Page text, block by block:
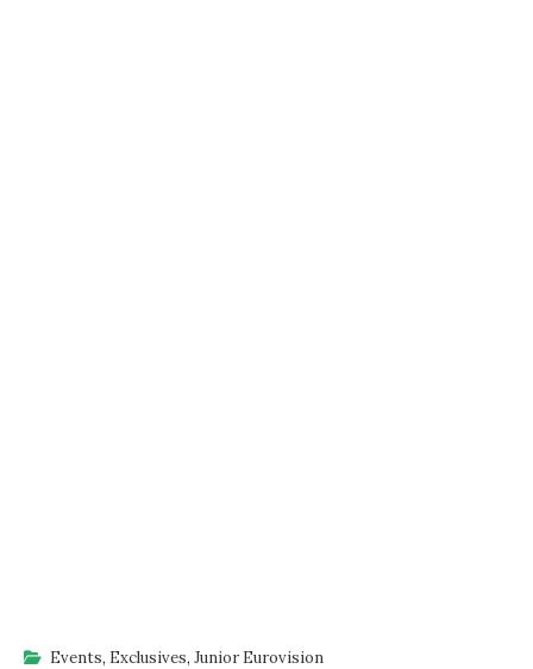
Events, Exclusives, Junior Eurovision